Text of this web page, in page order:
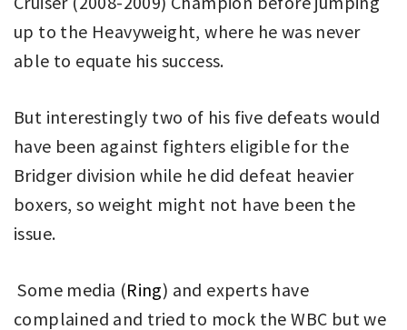
up to the Heavyweight, where he was never
able to equate his success.
But interestingly two of his five defeats would
have been against fighters eligible for the
Bridger division while he did defeat heavier
boxers, so weight might not have been the
issue.
Some media (Ring) and experts have
complained and tried to mock the WBC but we